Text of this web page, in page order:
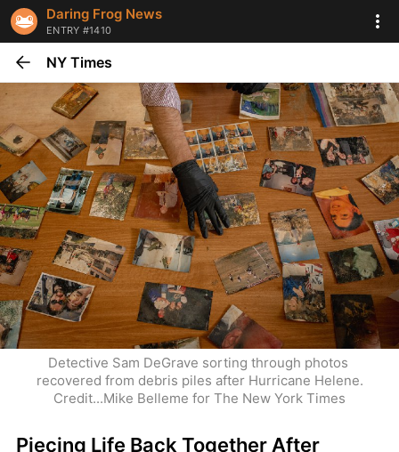
Daring Frog News
ENTRY #1410
NY Times
Detective Sam DeGrave sorting through photos
recovered from debris piles after Hurricane Helene.
Credit...Mike Belleme for The New York Times
Piecing Life Back Together After